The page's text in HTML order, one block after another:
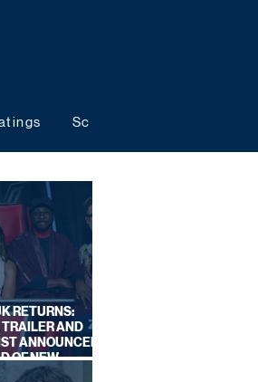
Schedules
RETURNS:
TRAILER AND
ANNOUNCED
OF NEW
AUTUMN